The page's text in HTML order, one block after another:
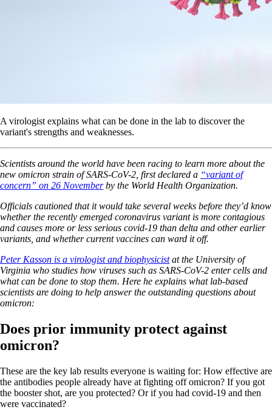
A virologist explains what can be done in the lab to discover the
variant's strengths and weaknesses.
Scientists around the world have been racing to learn more about the
new omicron strain of SARS-CoV-2, first declared a “variant of
concern” on 26 Novemberby the World Health Organization.
Officials cautioned that it would take several weeks before they’d know
whether the recently emerged coronavirus variant is more contagious
and causes more or less serious covid-19 than delta and other earlier
variants, and whether current vaccines can ward it off.
Peter Kasson is a virologist and biophysicistat the University of
Virginia who studies how viruses such as SARS-CoV-2 enter cells and
what can be done to stop them. Here he explains what lab-based
scientists are doing to help answer the outstanding questions about
omicron:
Does prior immunity protect against
omicron?
These are the key lab results everyone is waiting for: How effective are
the antibodies people already have at fighting off omicron? If you got
the booster shot, are you protected? Or if you had covid-19 and then
were vaccinated?